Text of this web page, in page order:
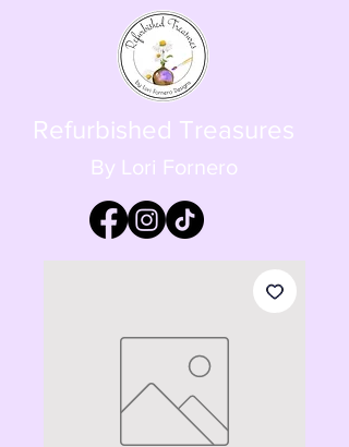
Refurbished Treasures
By Lori Fornero